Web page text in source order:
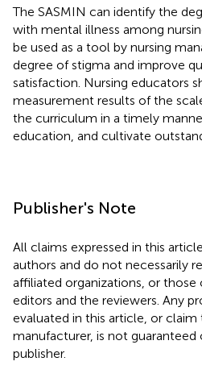
The SASMIN can identify the
with mental illness among
be used as a tool by nursing
degree of stigma and improve
satisfaction. Nursing educators
measurement results of the
the curriculum in a timely
education, and cultivate
Publisher's Note
All claims expressed in this
authors and do not necessarily
affiliated organizations, or those
editors and the reviewers. Any
evaluated in this article, or
manufacturer, is not guaranteed
publisher.